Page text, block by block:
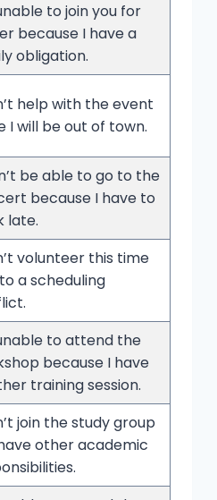
to join you for
because I have a
obligation.
help with the event
I will be out of town.
be able to go to the
because I have to
late.
volunteer this time
a scheduling
to attend the
because I have
training session.
join the study group
other academic